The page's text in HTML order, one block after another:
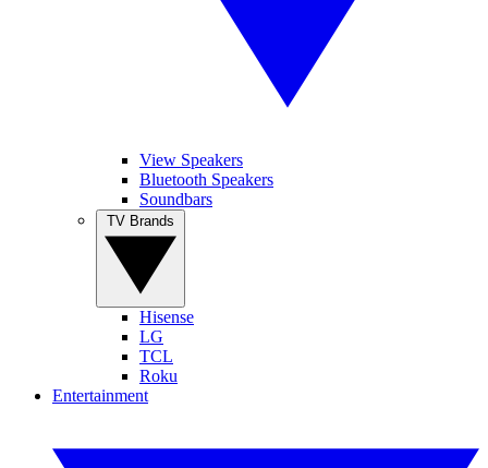
View Speakers
Bluetooth Speakers
Soundbars
Hisense
LG
TCL
Roku
Entertainment